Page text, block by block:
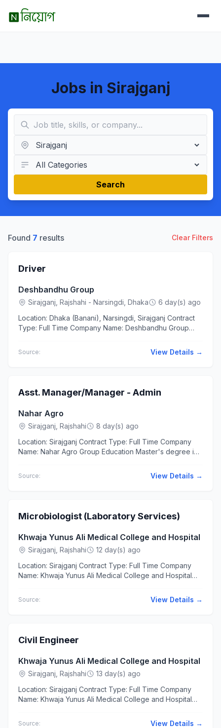
Jobs in Sirajganj
Search
Found 7 results Clear Filters
Driver
Deshbandhu Group
Sirajganj, Rajshahi - Narsingdi, Dhaka
6 day(s) ago
Location: Dhaka (Banani), Narsingdi, Sirajganj Contract
Type: Full Time Company Name: Deshbandhu Group
Source: View Details →
Asst. Manager/Manager - Admin
Nahar Agro
Sirajganj, Rajshahi
8 day(s) ago
Location: Sirajganj Contract Type: Full Time Company
Name: Nahar Agro Group Education Master's degree in
Source: View Details →
Microbiologist (Laboratory Services)
Khwaja Yunus Ali Medical College and Hospital
Sirajganj, Rajshahi
12 day(s) ago
Location: Sirajganj Contract Type: Full Time Company
Name: Khwaja Yunus Ali Medical College and Hospital
Source: View Details →
Civil Engineer
Khwaja Yunus Ali Medical College and Hospital
Sirajganj, Rajshahi
13 day(s) ago
Location: Sirajganj Contract Type: Full Time Company
Name: Khwaja Yunus Ali Medical College and Hospital
Source: View Details →